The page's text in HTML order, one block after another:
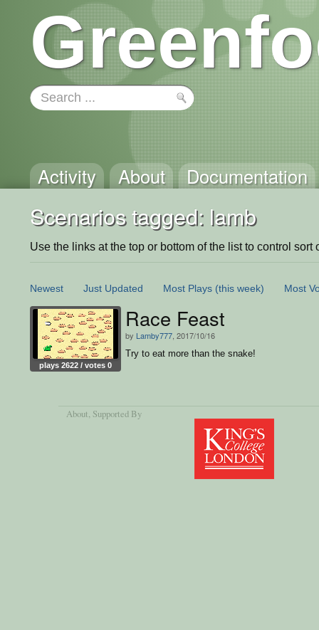
Activity About Documentation
Scenarios tagged: lamb
Use the links at the top or bottom of the list to control sort
Newest Just Updated Most Plays (this week) Most
plays 2622 / votes 0
Race Feast
by Lamby777 , 2017/10/16
Try to eat more than the snake!
About, Supported By